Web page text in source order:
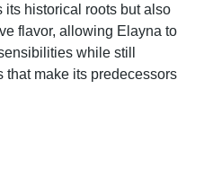
historical roots but also
flavor, allowing Elayna to
while still
make its predecessors